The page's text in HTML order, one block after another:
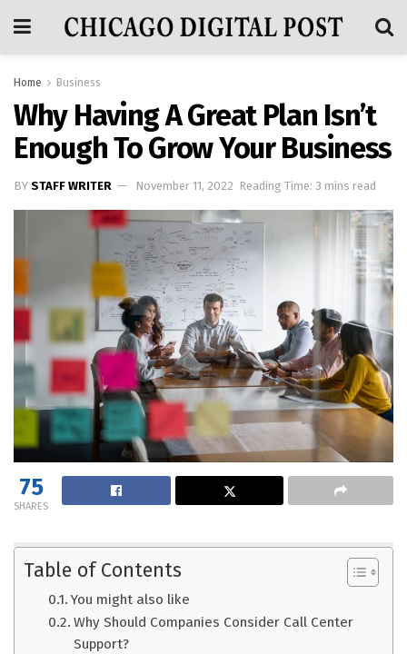
Home Business
Why Having A Great Plan Isn’t
Enough To Grow Your Business
BY STAFF WRITER November 11, 2022 Reading Time: 3 mins read
75
SHARES
Table of Contents
You might also like
Why Should Companies Consider Call Center
Support?